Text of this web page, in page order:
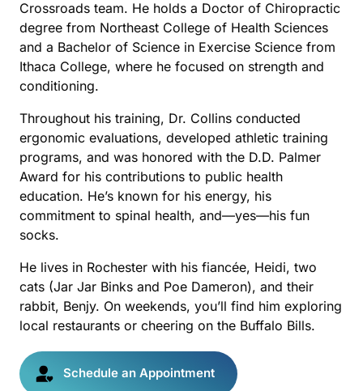
Crossroads team. He holds a Doctor of Chiropractic
degree from Northeast College of Health Sciences
and a Bachelor of Science in Exercise Science from
Ithaca College, where he focused on strength and
conditioning.
Throughout his training, Dr. Collins conducted
ergonomic evaluations, developed athletic training
programs, and was honored with the D.D. Palmer
Award for his contributions to public health
education. He’s known for his energy, his
commitment to spinal health, and—yes—his fun
socks.
He lives in Rochester with his fiancée, Heidi, two
cats (Jar Jar Binks and Poe Dameron), and their
rabbit, Benjy. On weekends, you’ll find him exploring
local restaurants or cheering on the Buffalo Bills.
Schedule an Appointment